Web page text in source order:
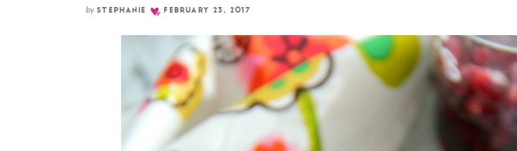
by STEPHANIE FEBRUARY 23, 2017